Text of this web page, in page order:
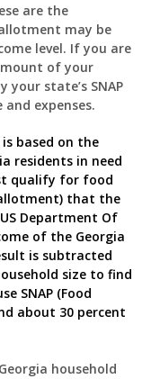
are the
may be
level. If you are
of your
state’s SNAP
and expenses.
based on the
residents in need
qualify for food
that the
Department Of
of the Georgia
is subtracted
size to find
SNAP (Food
about 30 percent
Georgia household